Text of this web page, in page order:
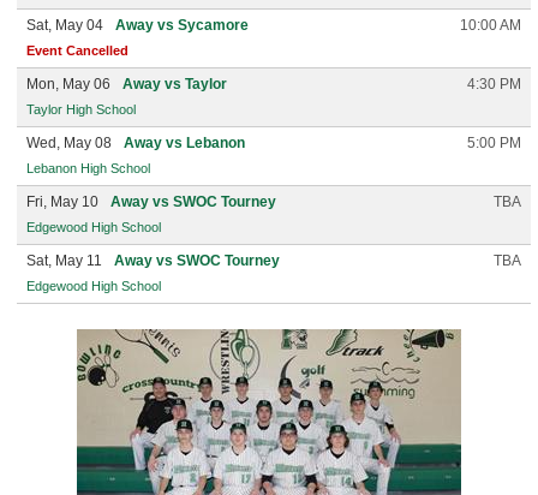
Sat, May 04 Away vs Sycamore 10:00 AM
Event Cancelled
Mon, May 06 Away vs Taylor 4:30 PM
Taylor High School
Wed, May 08 Away vs Lebanon 5:00 PM
Lebanon High School
Fri, May 10 Away vs SWOC Tourney TBA
Edgewood High School
Sat, May 11 Away vs SWOC Tourney TBA
Edgewood High School